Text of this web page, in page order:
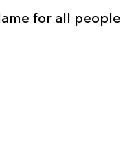
for all people